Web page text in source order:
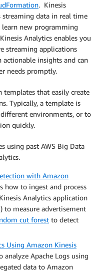
. Kinesis
streaming data in real time
new programming
Analytics enables you
streaming applications
actionable insights and can
needs promptly.
templates that easily create
Typically, a template is
different environments, or to
quickly.
using past AWS Big Data
with Amazon
how to ingest and process
Analytics application
to measure advertisement
cut forest to detect
Using Amazon Kinesis
analyze Apache Logs using
data to Amazon